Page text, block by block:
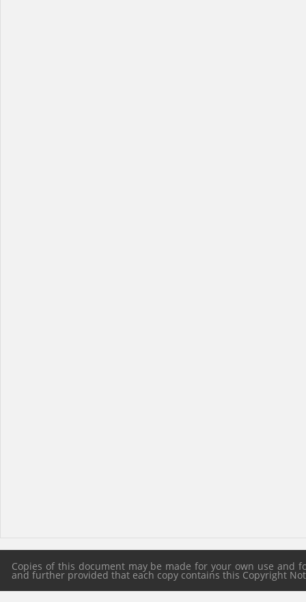
Copies of this document may be made for your own use
and further provided that each copy contains this Copyright